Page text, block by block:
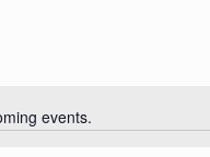
events.